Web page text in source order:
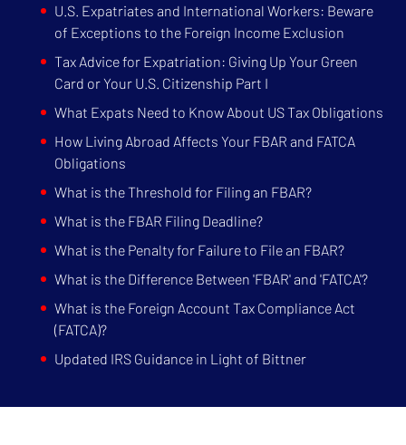
U.S. Expatriates and International Workers: Beware
of Exceptions to the Foreign Income Exclusion
Tax Advice for Expatriation: Giving Up Your Green
Card or Your U.S. Citizenship Part I
What Expats Need to Know About US Tax Obligations
How Living Abroad Affects Your FBAR and FATCA
Obligations
What is the Threshold for Filing an FBAR?
What is the FBAR Filing Deadline?
What is the Penalty for Failure to File an FBAR?
What is the Difference Between 'FBAR' and 'FATCA'?
What is the Foreign Account Tax Compliance Act
(FATCA)?
Updated IRS Guidance in Light of Bittner